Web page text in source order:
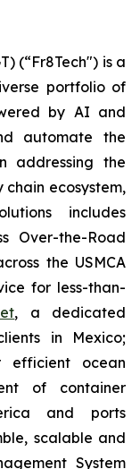
(“Fr8Tech") is a
portfolio of
by AI and
automate the
addressing the
chain ecosystem,
includes
Over-the-Road
the USMCA
for less-than-
, a dedicated
in Mexico;
ocean
of container
and ports
scalable and
System